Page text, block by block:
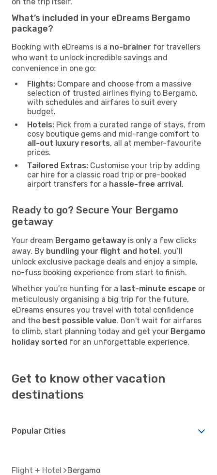
What’s included in your eDreams Bergamo
package?
Booking with eDreams is a no-brainer for travellers
who want to unlock incredible savings and
convenience in one go:
Flights: Compare and choose from a massive
selection of trusted airlines flying to Bergamo,
with schedules and airfares to suit every
budget.
Hotels: Pick from a curated range of stays, from
cosy boutique gems and mid-range comfort to
all-out luxury resorts, all at member-favourite
prices.
Tailored Extras: Customise your trip by adding
car hire for a classic road trip or pre-booked
airport transfers for a hassle-free arrival.
Ready to go? Secure Your Bergamo
getaway
Your dream Bergamo getaway is only a few clicks
away. By bundling your flight and hotel, you’ll
unlock exclusive package deals and enjoy a simple,
no-fuss booking experience from start to finish.
Whether you’re hunting for a last-minute escape or
meticulously organising a big trip for the future,
eDreams ensures you travel with total confidence
and the best possible value. Don't wait for airfares
to climb, start planning today and get your Bergamo
holiday sorted for an unforgettable experience.
Get to know other vacation
destinations
Popular Cities
Flight + Hotel Bergamo